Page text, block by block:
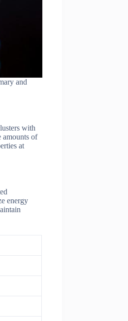
and
with
amounts of
at
energy